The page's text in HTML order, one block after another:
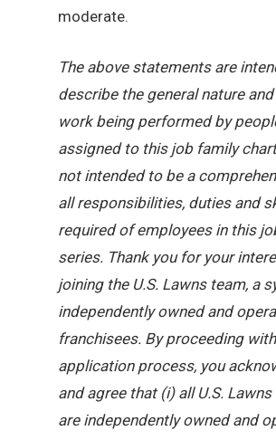
moderate.
The above statements are
describe the general nature
work being performed by
assigned to this job family
not intended to be a
all responsibilities, duties and
required of employees in this
series. Thank you for your
joining the U.S. Lawns team, a
independently owned and
franchisees. By proceeding
application process, you
and agree that (i) all U.S.
are independently owned and